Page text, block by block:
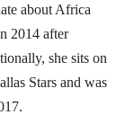
about Africa
2014 after
she sits on
Stars and was